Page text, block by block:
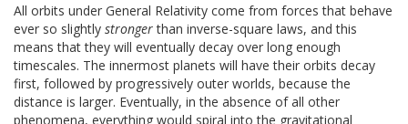
All orbits under General Relativity come from forces that behave
ever so slightly strongerthan inverse-square laws, and this
means that they will eventually decay over long enough
timescales. The innermost planets will have their orbits decay
first, followed by progressively outer worlds, because the
distance is larger. Eventually, in the absence of all other
phenomena, everything would spiral into the gravitational